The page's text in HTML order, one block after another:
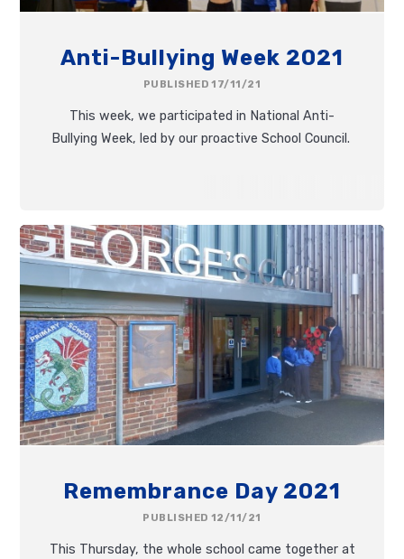
Anti-Bullying Week 2021
PUBLISHED 17/11/21
This week, we participated in National Anti-
Bullying Week, led by our proactive School Council.
Remembrance Day 2021
PUBLISHED 12/11/21
This Thursday, the whole school came together at